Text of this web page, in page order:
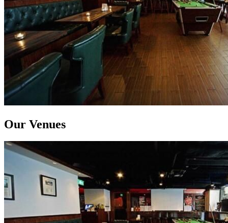
Our Venues